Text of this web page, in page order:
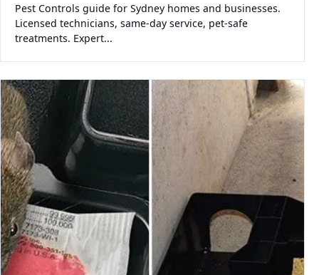
Pest Controls guide for Sydney homes and businesses.
Licensed technicians, same-day service, pet-safe
treatments. Expert...